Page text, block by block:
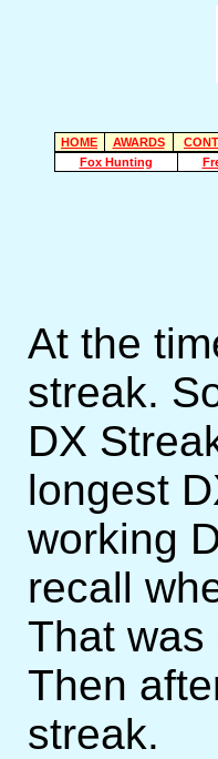
HOME AWARDS
Fox Hunting
At the
streak.
DX
longest
working
recall
That was
Then
streak.